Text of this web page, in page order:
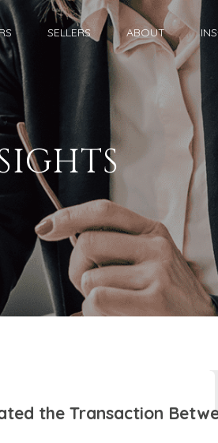
SELLERS ABOUT
the Transaction